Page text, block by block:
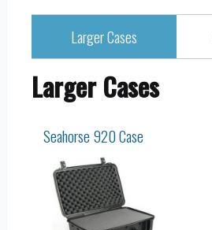
Larger Cases
Larger Cases
Seahorse 920 Case